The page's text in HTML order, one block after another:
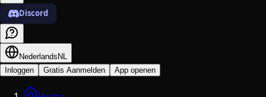
Discord
Nederlands NL
Inloggen
Gratis Aanmelden App openen